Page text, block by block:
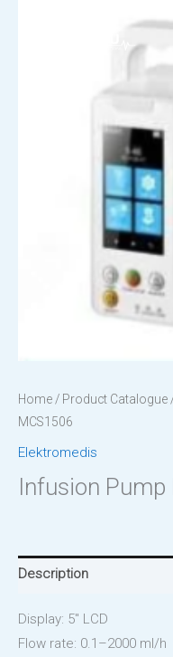
Home / Product Catalogue
MCS1506
Elektromedis
Infusion Pump
Description
Display: 5″ LCD
Flow rate: 0.1–2000 ml/h